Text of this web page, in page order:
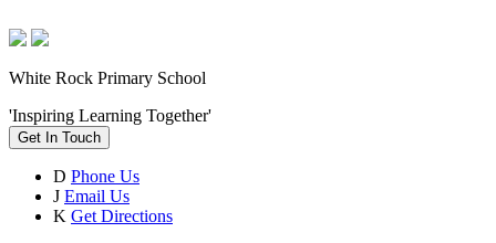
White Rock Primary School
'Inspiring Learning Together'
Get In Touch
D Phone Us
J Email Us
K Get Directions